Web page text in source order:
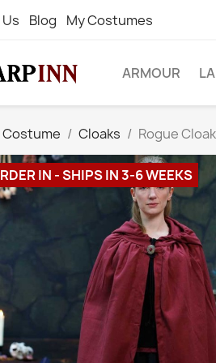
Blog My Costumes
ARMOUR
Costume Cloaks Rogue
IN - SHIPS IN 3-6 WEEKS